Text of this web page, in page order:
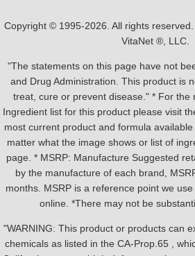
Copyright © 1995-2026. All rights
VitaNet ®, LLC.
"The statements on this page have not
and Drug Administration. This product is
treat, cure or prevent disease." * For the
Ingredient list for this product please visit
most current product and formula
matter what the image shows or list of
page. * MSRP: Manufacture Suggested
by the manufacture of each brand,
months. MSRP is a reference point we
online. *There may not be
"WARNING: This product or products can
chemicals as listed in the CA-Prop.65 ,